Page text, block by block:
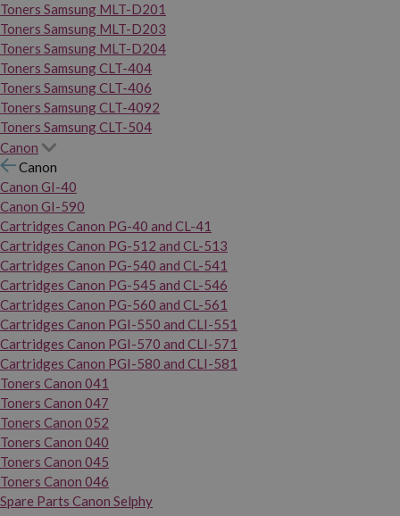
Toners Samsung MLT-D201
Toners Samsung MLT-D203
Toners Samsung MLT-D204
Toners Samsung CLT-404
Toners Samsung CLT-406
Toners Samsung CLT-4092
Toners Samsung CLT-504
Canon
Canon
Canon GI-40
Canon GI-590
Cartridges Canon PG-40 and CL-41
Cartridges Canon PG-512 and CL-513
Cartridges Canon PG-540 and CL-541
Cartridges Canon PG-545 and CL-546
Cartridges Canon PG-560 and CL-561
Cartridges Canon PGI-550 and CLI-551
Cartridges Canon PGI-570 and CLI-571
Cartridges Canon PGI-580 and CLI-581
Toners Canon 041
Toners Canon 047
Toners Canon 052
Toners Canon 040
Toners Canon 045
Toners Canon 046
Spare Parts Canon Selphy